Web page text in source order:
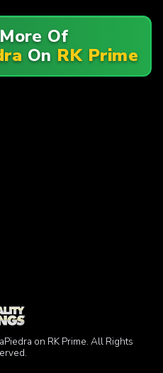
Of
On RK Prime
on RK Prime. All Rights